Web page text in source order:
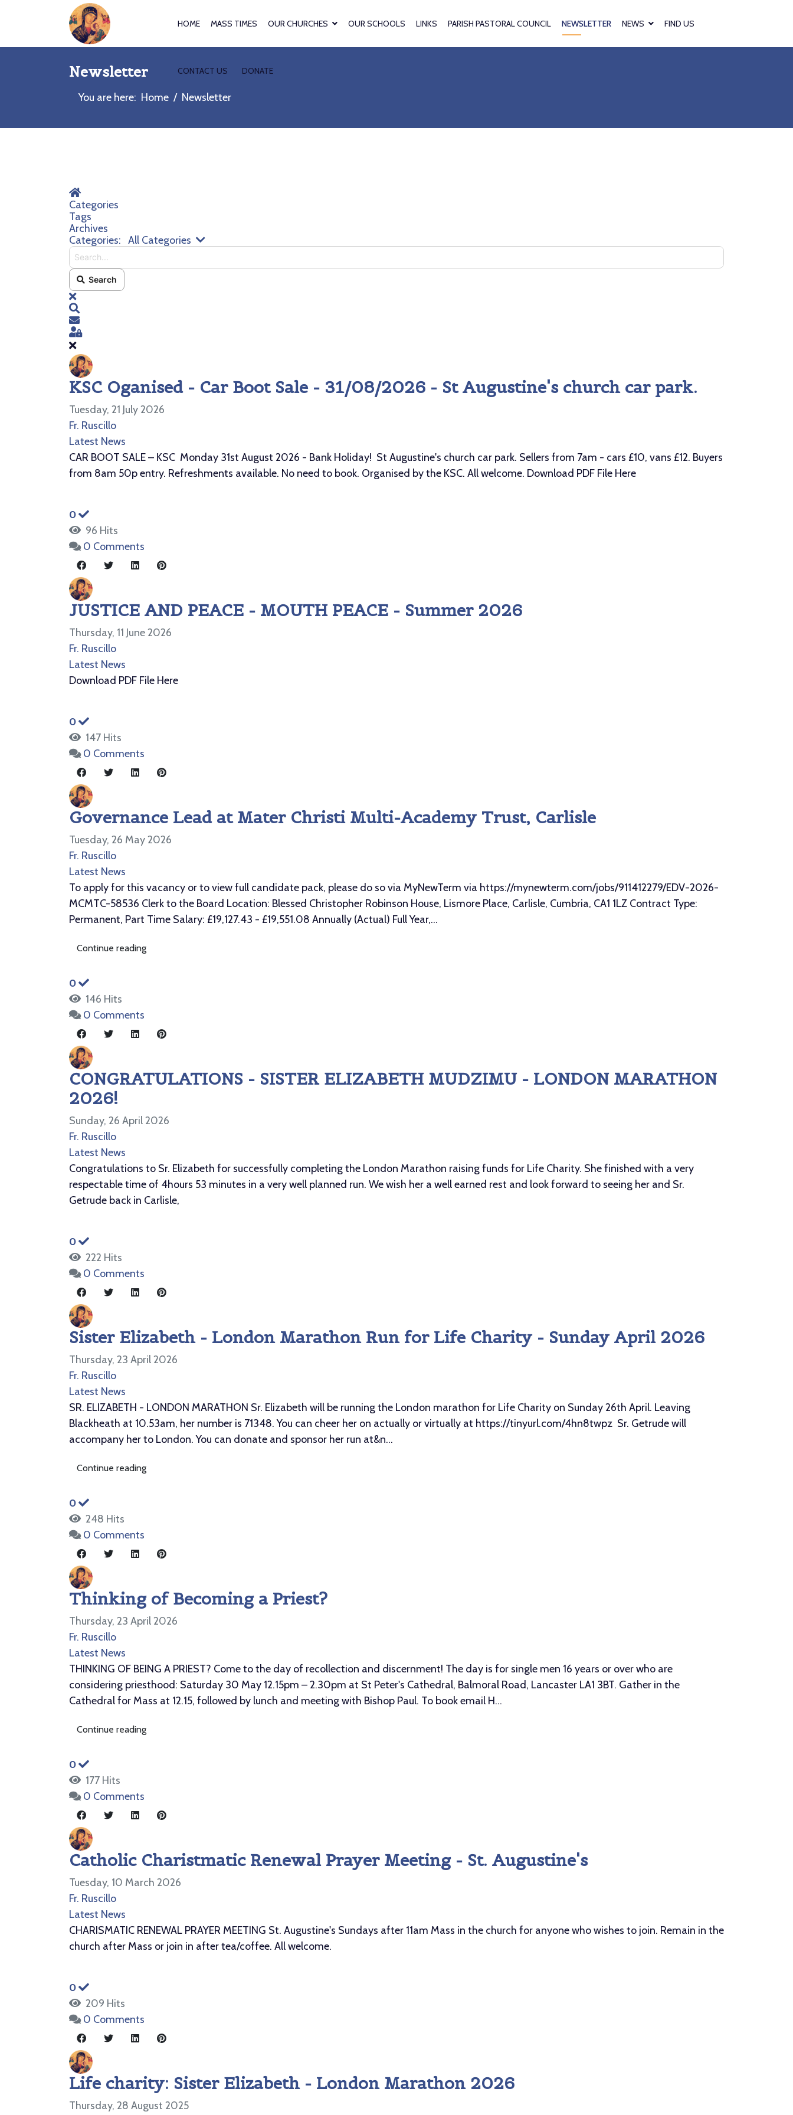
HOME MASS TIMES OUR CHURCHES OUR SCHOOLS LINKS PARISH PASTORAL COUNCIL NEWSLETTER NEWS FIND US
CONTACT US DONATE
Newsletter
You are here: Home Newsletter
Home
Categories
Tags
Archives
Categories: All Categories Search...
Search
x
Subscribe to blog
Sign In
KSC Oganised - Car Boot Sale - 31/08/2026 - St Augustine's church car park.
Tuesday, 21 July 2026
Fr. Ruscillo
Latest News
CAR BOOT SALE – KSC Monday 31st August 2026 - Bank Holiday! St Augustine's church car park. Sellers from 7am - cars £10, vans £12. Buyers
from 8am 50p entry. Refreshments available. No need to book. Organised by the KSC. All welcome. Download PDF File Here
0
96 Hits
0 Comments
JUSTICE AND PEACE - MOUTH PEACE - Summer 2026
Thursday, 11 June 2026
Fr. Ruscillo
Latest News
Download PDF File Here
0
147 Hits
0 Comments
Governance Lead at Mater Christi Multi-Academy Trust, Carlisle
Tuesday, 26 May 2026
Fr. Ruscillo
Latest News
To apply for this vacancy or to view full candidate pack, please do so via MyNewTerm via https://mynewterm.com/jobs/911412279/EDV-2026-
MCMTC-58536 Clerk to the Board Location: Blessed Christopher Robinson House, Lismore Place, Carlisle, Cumbria, CA1 1LZ Contract Type:
Permanent, Part Time Salary: £19,127.43 - £19,551.08 Annually (Actual) Full Year,...
Continue reading
0
146 Hits
0 Comments
CONGRATULATIONS - SISTER ELIZABETH MUDZIMU - LONDON MARATHON
2026!
Sunday, 26 April 2026
Fr. Ruscillo
Latest News
Congratulations to Sr. Elizabeth for successfully completing the London Marathon raising funds for Life Charity. She finished with a very
respectable time of 4hours 53 minutes in a very well planned run. We wish her a well earned rest and look forward to seeing her and Sr.
Getrude back in Carlisle,
0
222 Hits
0 Comments
Sister Elizabeth - London Marathon Run for Life Charity - Sunday April 2026
Thursday, 23 April 2026
Fr. Ruscillo
Latest News
SR. ELIZABETH - LONDON MARATHON Sr. Elizabeth will be running the London marathon for Life Charity on Sunday 26th April. Leaving
Blackheath at 10.53am, her number is 71348. You can cheer her on actually or virtually at https://tinyurl.com/4hn8twpz Sr. Getrude will
accompany her to London. You can donate and sponsor her run at&n...
Continue reading
0
248 Hits
0 Comments
Thinking of Becoming a Priest?
Thursday, 23 April 2026
Fr. Ruscillo
Latest News
THINKING OF BEING A PRIEST? Come to the day of recollection and discernment! The day is for single men 16 years or over who are
considering priesthood: Saturday 30 May 12.15pm – 2.30pm at St Peter's Cathedral, Balmoral Road, Lancaster LA1 3BT. Gather in the
Cathedral for Mass at 12.15, followed by lunch and meeting with Bishop Paul. To book email H...
Continue reading
0
177 Hits
0 Comments
Catholic Charistmatic Renewal Prayer Meeting - St. Augustine's
Tuesday, 10 March 2026
Fr. Ruscillo
Latest News
CHARISMATIC RENEWAL PRAYER MEETING St. Augustine's Sundays after 11am Mass in the church for anyone who wishes to join. Remain in the
church after Mass or join in after tea/coffee. All welcome.
0
209 Hits
0 Comments
Life charity: Sister Elizabeth - London Marathon 2026
Thursday, 28 August 2025